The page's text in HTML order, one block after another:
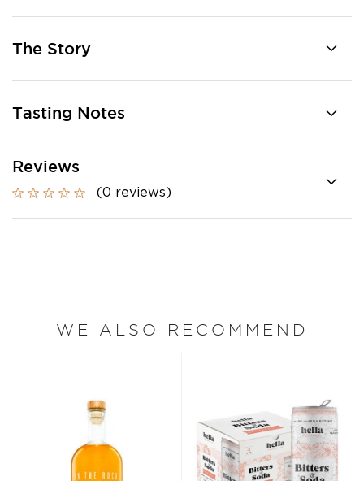
The Story
Tasting Notes
Reviews
(0 reviews)
WE ALSO RECOMMEND